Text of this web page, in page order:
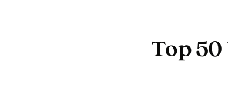
Top